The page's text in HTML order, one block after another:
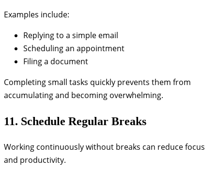
Examples include:
Replying to a simple email
Scheduling an appointment
Filing a document
Completing small tasks quickly prevents them from
accumulating and becoming overwhelming.
11. Schedule Regular Breaks
Working continuously without breaks can reduce focus
and productivity.